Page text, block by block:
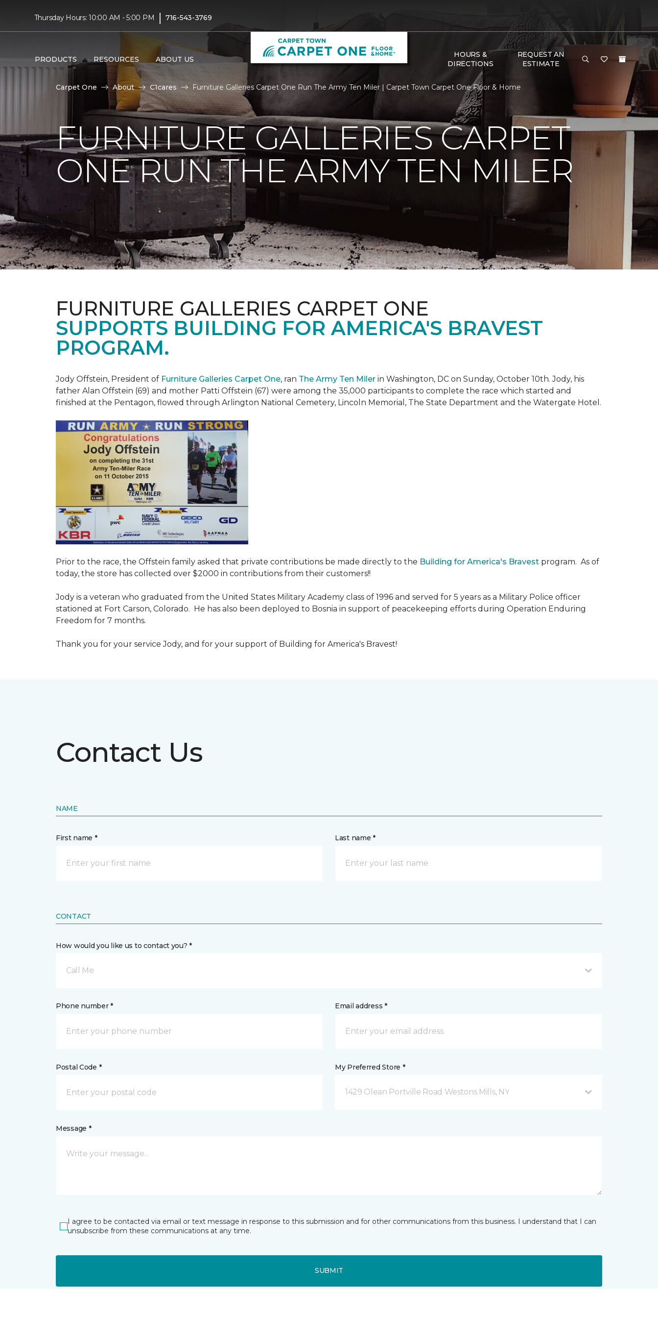
Thursday Hours: 10:00 AM - 5:00 PM | 716-543-3769
PRODUCTS RESOURCES ABOUT US
HOURS &
DIRECTIONS
REQUEST AN
ESTIMATE
Carpet One About C1cares Furniture Galleries Carpet One Run The Army Ten Miler | Carpet Town Carpet One Floor & Home
FURNITURE GALLERIES CARPET
ONE RUN THE ARMY TEN MILER
FURNITURE GALLERIES CARPET ONE
SUPPORTS BUILDING FOR AMERICA'S BRAVEST
PROGRAM.
Jody Offstein, President of Furniture Galleries Carpet One, ran The Army Ten Miler in Washington, DC on Sunday, October 10th. Jody, his
father Alan Offstein (69) and mother Patti Offstein (67) were among the 35,000 participants to complete the race which started and
finished at the Pentagon, flowed through Arlington National Cemetery, Lincoln Memorial, The State Department and the Watergate Hotel.
Prior to the race, the Offstein family asked that private contributions be made directly to the Building for America's Bravest program. As of
today, the store has collected over $2000 in contributions from their customers!!
Jody is a veteran who graduated from the United States Military Academy class of 1996 and served for 5 years as a Military Police officer
stationed at Fort Carson, Colorado. He has also been deployed to Bosnia in support of peacekeeping efforts during Operation Enduring
Freedom for 7 months.
Thank you for your service Jody, and for your support of Building for America's Bravest!
Contact Us
NAME
First name * Last name *
CONTACT
How would you like us to contact you? *
Call Me
Phone number * Email address *
Postal Code * My Preferred Store *
1429 Olean Portville Road Westons Mills, NY
Message *
I agree to be contacted via email or text message in response to this submission and for other communications from this business. I understand that I can
unsubscribe from these communications at any time.
SUBMIT